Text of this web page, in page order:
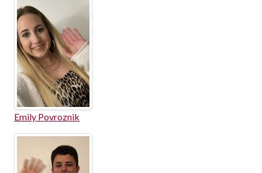
Emily Povroznik